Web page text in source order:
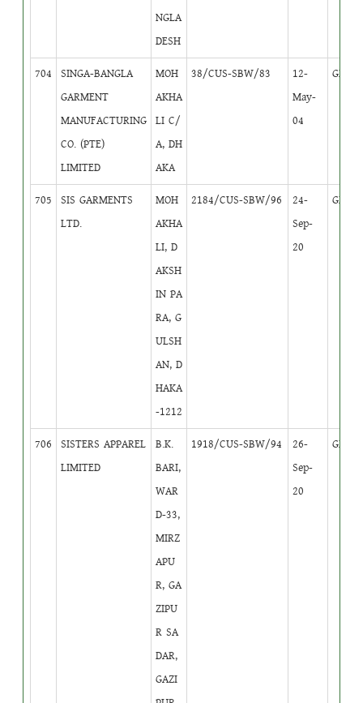
NGLA
DESH
704
SINGA-BANGLA
GARMENT
MANUFACTURING
CO. (PTE)
LIMITED
MOH
AKHA
LI C/
A, DH
AKA
38/CUS-SBW/83
12-
May-
04
GB
705
SIS GARMENTS
LTD.
MOH
AKHA
LI, D
AKSH
IN PA
RA, G
ULSH
AN, D
HAKA
-1212
2184/CUS-SBW/96
24-
Sep-
20
GB
706
SISTERS APPAREL
LIMITED
B.K.
BARI,
WAR
D-33,
MIRZ
APU
R, GA
ZIPU
R SA
DAR,
GAZI
1918/CUS-SBW/94
26-
Sep-
20
GB